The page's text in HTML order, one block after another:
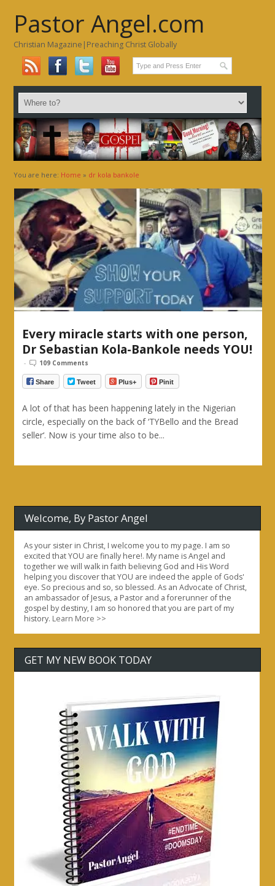
Pastor Angel.com
Christian Magazine|Preaching Christ Globally
You are here: Home » dr kola bankole
Every miracle starts with one person,
Dr Sebastian Kola-Bankole needs YOU!
- 109 Comments
Share Tweet Plus+ Pinit
A lot of that has been happening lately in the Nigerian
circle, especially on the back of ‘TYBello and the Bread
seller‘. Now is your time also to be...
Welcome, By Pastor Angel
As your sister in Christ, I welcome you to my page. I am so
excited that YOU are finally here!. My name is Angel and
together we will walk in faith believing God and His Word
helping you discover that YOU are indeed the apple of Gods'
eye. So precious and so, so blessed. As an Advocate of Christ,
an ambassador of Jesus, a Pastor and a forerunner of the
gospel by destiny, I am so honored that you are part of my
history. Learn More >>
GET MY NEW BOOK TODAY